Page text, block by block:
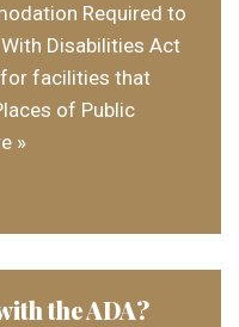
Required to
Disabilities Act
for facilities that
of Public
»
the ADA?